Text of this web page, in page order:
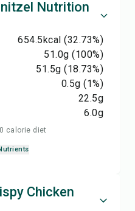
Nutrition
654.5kcal (32.73%)
51.0g (100%)
51.5g (18.73%)
0.5g (1%)
22.5g
6.0g
calorie diet
Chicken